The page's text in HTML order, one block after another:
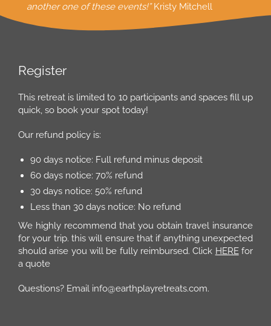
another one of these events!”Kristy Mitchell
Register
This retreat is limited to 10 participants and spaces fill up
quick, so book your spot today!
Our refund policy is:
90 days notice: Full refund minus deposit
60 days notice: 70% refund
30 days notice: 50% refund
Less than 30 days notice: No refund
We highly recommend that you obtain travel insurance
for your trip. this will ensure that if anything unexpected
should arise you will be fully reimbursed. Click HEREfor
a quote
Questions? Email info@earthplayretreats.com.